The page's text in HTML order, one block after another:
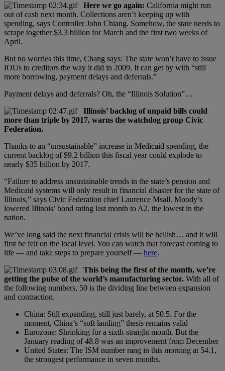
Here we go again: California might run
out of cash next month. Collections aren’t keeping up with
spending, says Controller John Chiang. Somehow, the state needs to
scrape together $3.3 billion for March and the first two weeks of
April.
But no worries this time, Chang says: The state won’t have to issue
IOUs to creditors the way it did in 2009. It can get by with “still
more borrowing, payment delays and deferrals.”
Payment delays and deferrals? Oh, the “Illinois Solution”…
Illinois’ backlog of unpaid bills could
more than triple by 2017, warns the watchdog group Civic
Federation.
Thanks to an “unsustainable” increase in Medicaid spending, the
current backlog of $9.2 billion this fiscal year could explode to
nearly $35 billion by 2017.
“Failure to address unsustainable trends in the state’s pension and
Medicaid systems will only result in financial disaster for the state of
Illinois,” says Civic Federation chief Laurence Msall. Moody’s
lowered Illinois’ bond rating last month to A2, the lowest in the
nation.
We’ve long said the next financial crisis will be hellish… and it will
first be felt on the local level. You can watch that forecast coming to
life — and take steps to prepare yourself — here.
This being the first of the month, we’re
getting the pulse of the world’s manufacturing sector. With all of
the following numbers, 50 is the dividing line between expansion
and contraction.
China: Still expanding, still just barely, at 50.5. For the
moment, China’s “soft landing” thesis remains valid
Eurozone: Shrinking for a sixth-straight month. But the
January reading of 48.8 was an improvement from December
United States: The ISM number rang in this morning at 54.1,
the strongest performance in seven months.